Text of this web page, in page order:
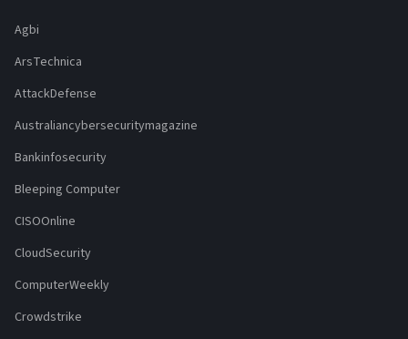
Agbi
ArsTechnica
AttackDefense
Australiancybersecuritymagazine
Bankinfosecurity
Bleeping Computer
CISOOnline
CloudSecurity
ComputerWeekly
Crowdstrike